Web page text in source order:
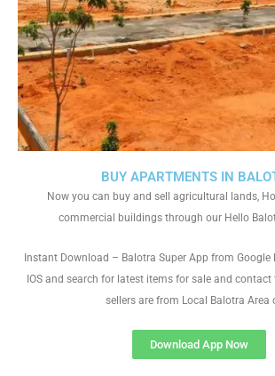
BUY APARTMENTS IN
Now you can buy and sell agricultural lands,
commercial buildings through our Hello
Instant Download – Balotra Super App from Google
IOS and search for latest items for sale and contact
sellers are from Local Balotra Area
Download App Now